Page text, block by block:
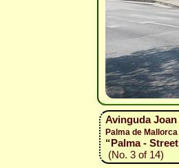
Avinguda
Palma de
“Palma -
(No. 3 of 14)